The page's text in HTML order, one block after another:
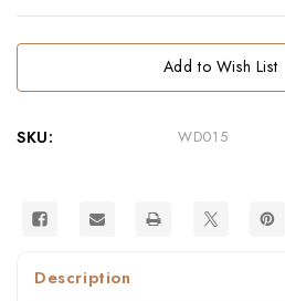
Current
Add to Wish List
SKU: WD015
Description